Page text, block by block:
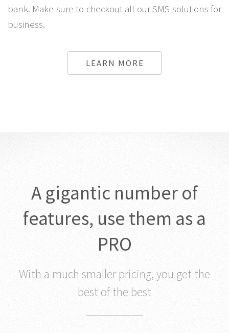
bank. Make sure to checkout all our SMS solutions for
business.
LEARN MORE
A gigantic number of
features, use them as a
PRO
With a much smaller pricing, you get the
best of the best